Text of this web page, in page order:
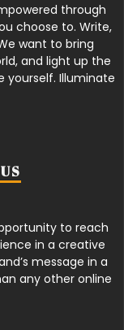
through
choose to. Write,
want to bring
and light up the
yourself. Illuminate
to reach
in a creative
message in a
any other online